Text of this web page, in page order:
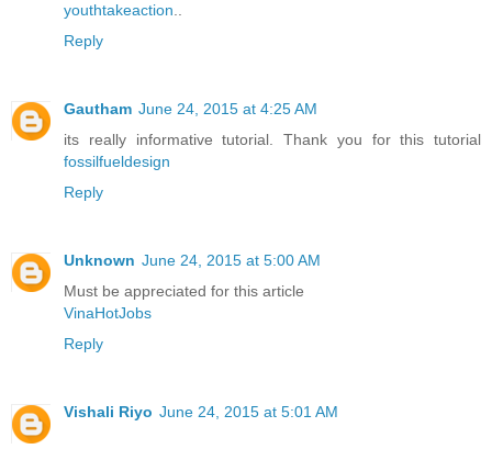
youthtakeaction..
Reply
Gautham June 24, 2015 at 4:25 AM
its really informative tutorial. Thank you for this tutorial
fossilfueldesign
Reply
Unknown June 24, 2015 at 5:00 AM
Must be appreciated for this article
VinaHotJobs
Reply
Vishali Riyo June 24, 2015 at 5:01 AM